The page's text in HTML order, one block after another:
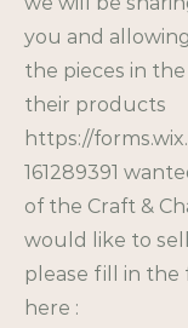
you and
the pieces in
their products
https://
161289391
of the Craft &
would like to
please fill in the
here :